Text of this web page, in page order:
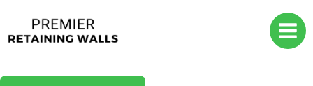
content